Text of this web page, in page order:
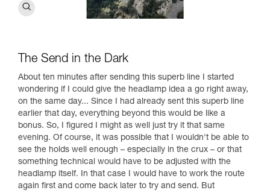
The Send in the Dark
About ten minutes after sending this superb line I started
wondering if I could give the headlamp idea a go right away,
on the same day... Since I had already sent this superb line
earlier that day, everything beyond this would be like a
bonus. So, I figured I might as well just try it that same
evening. Of course, it was possible that I wouldn't be able to
see the holds well enough – especially in the crux – or that
something technical would have to be adjusted with the
headlamp itself. In that case I would have to work the route
again first and come back later to try and send. But